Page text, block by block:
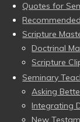
Quotes for
Scripture
Doctrinal
Scripture
Seminary
Asking
Integrating
New